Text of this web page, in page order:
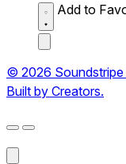
Add to
© 2026 Soundstripe
Built by Creators.